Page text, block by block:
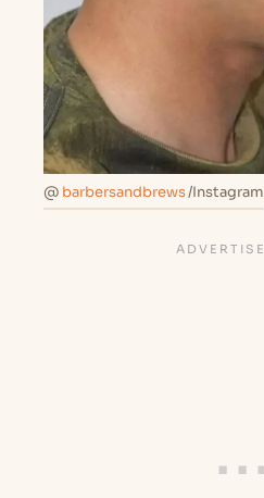
@ barbersandbrews/Instagram